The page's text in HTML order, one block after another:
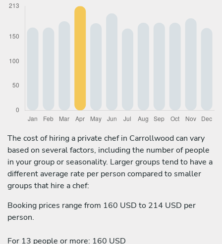
The cost of hiring a private chef in Carrollwood can vary
based on several factors, including the number of people
in your group or seasonality. Larger groups tend to have a
different average rate per person compared to smaller
groups that hire a chef:
Booking prices range from 160 USD to 214 USD per
person.
For 13 people or more: 160 USD